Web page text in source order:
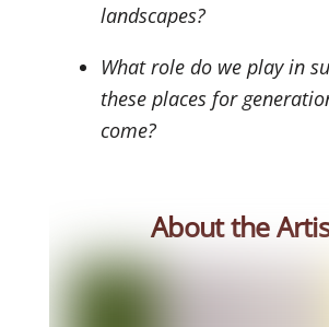
landscapes?
What role do we play in
these places for
come?
About the